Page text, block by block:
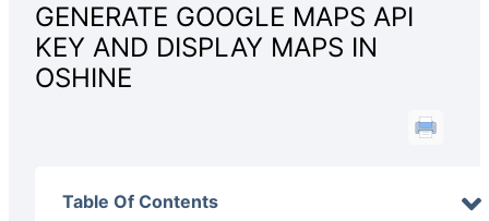
GENERATE GOOGLE MAPS API
KEY AND DISPLAY MAPS IN
OSHINE
Table Of Contents